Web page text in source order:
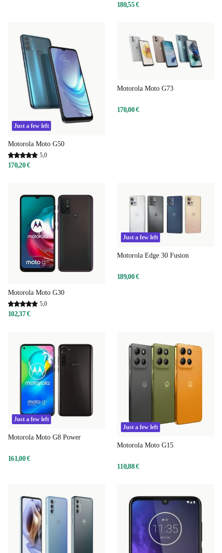
180,55 €
Just a few left
Motorola Moto G50
5,0
170,20 €
Motorola Moto G73
170,00 €
Motorola Moto G30
5,0
102,37 €
Just a few left
Motorola Edge 30 Fusion
189,00 €
Just a few left
Motorola Moto G8 Power
161,00 €
Just a few left
Motorola Moto G15
110,88 €